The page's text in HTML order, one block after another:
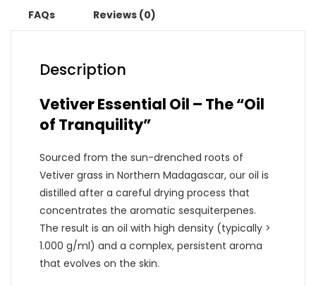
FAQs Reviews (0)
Description
Vetiver Essential Oil – The “Oil
of Tranquility”
Sourced from the sun-drenched roots of
Vetiver grass in Northern Madagascar, our oil is
distilled after a careful drying process that
concentrates the aromatic sesquiterpenes.
The result is an oil with high density (typically >
1.000 g/ml) and a complex, persistent aroma
that evolves on the skin.